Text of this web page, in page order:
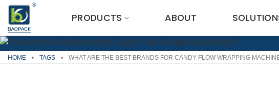
Skip
content
PRODUCTS ABOUT
HOME • TAGS • WHAT ARE THE BEST BRANDS FOR CANDY FLOW WRAPPING